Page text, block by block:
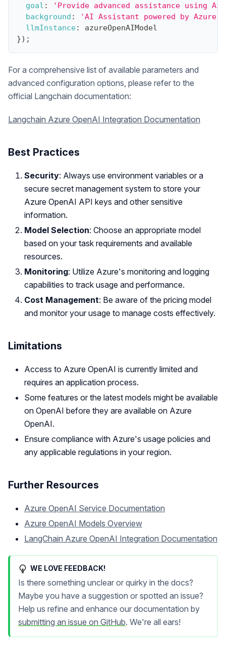
goal :
'Provide advanced assistance using
background :
'AI Assistant powered by Azure
llmInstance:
azureOpenAIModel
}) ;
For a comprehensive list of available parameters and
advanced configuration options, please refer to the
official Langchain documentation:
Langchain Azure OpenAI Integration Documentation
Best Practices
Security: Always use environment variables or a
secure secret management system to store your
Azure OpenAI API keys and other sensitive
information.
Model Selection: Choose an appropriate model
based on your task requirements and available
resources.
Monitoring: Utilize Azure's monitoring and logging
capabilities to track usage and performance.
Cost Management: Be aware of the pricing model
and monitor your usage to manage costs effectively.
Limitations
Access to Azure OpenAI is currently limited and
requires an application process.
Some features or the latest models might be available
on OpenAI before they are available on Azure
OpenAI.
Ensure compliance with Azure's usage policies and
any applicable regulations in your region.
Further Resources
Azure OpenAI Service Documentation
Azure OpenAI Models Overview
LangChain Azure OpenAI Integration Documentation
WE LOVE FEEDBACK!
Is there something unclear or quirky in the docs?
Maybe you have a suggestion or spotted an issue?
Help us refine and enhance our documentation by
submitting an issue on GitHub. We're all ears!